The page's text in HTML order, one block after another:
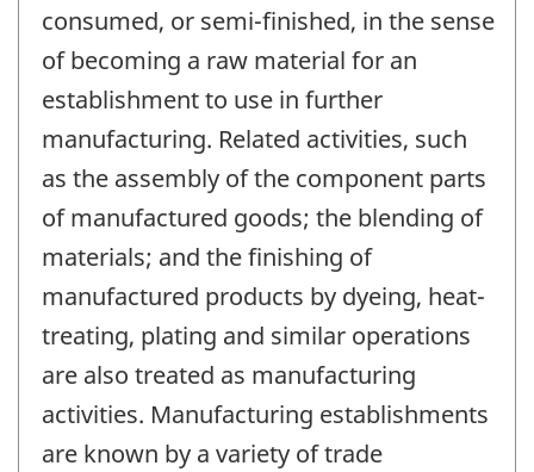
consumed, or semi-finished, in the sense
of becoming a raw material for an
establishment to use in further
manufacturing. Related activities, such
as the assembly of the component parts
of manufactured goods; the blending of
materials; and the finishing of
manufactured products by dyeing, heat-
treating, plating and similar operations
are also treated as manufacturing
activities. Manufacturing establishments
are known by a variety of trade